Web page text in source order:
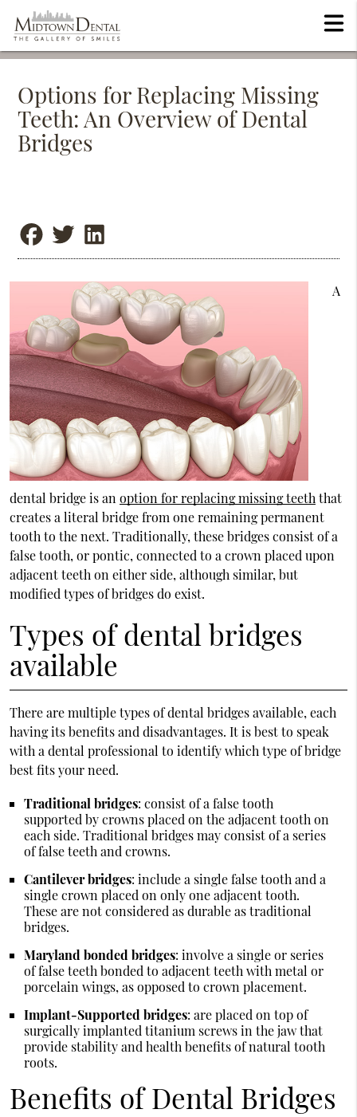
Options for Replacing Missing
Teeth: An Overview of Dental
Bridges
A
dental bridge is an option for replacing missing teeth that
creates a literal bridge from one remaining permanent
tooth to the next. Traditionally, these bridges consist of a
false tooth, or pontic, connected to a crown placed upon
adjacent teeth on either side, although similar, but
modified types of bridges do exist.
Types of dental bridges
available
There are multiple types of dental bridges available, each
having its benefits and disadvantages. It is best to speak
with a dental professional to identify which type of bridge
best fits your need.
Traditional bridges: consist of a false tooth
supported by crowns placed on the adjacent tooth on
each side. Traditional bridges may consist of a series
of false teeth and crowns.
Cantilever bridges: include a single false tooth and a
single crown placed on only one adjacent tooth.
These are not considered as durable as traditional
bridges.
Maryland bonded bridges: involve a single or series
of false teeth bonded to adjacent teeth with metal or
porcelain wings, as opposed to crown placement.
Implant-Supported bridges: are placed on top of
surgically implanted titanium screws in the jaw that
provide stability and health benefits of natural tooth
roots.
Benefits of Dental Bridges